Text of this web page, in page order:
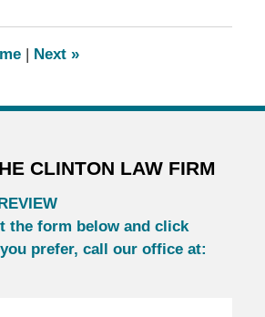
| Next »
CLINTON LAW FIRM
the form below and click
prefer, call our office at: